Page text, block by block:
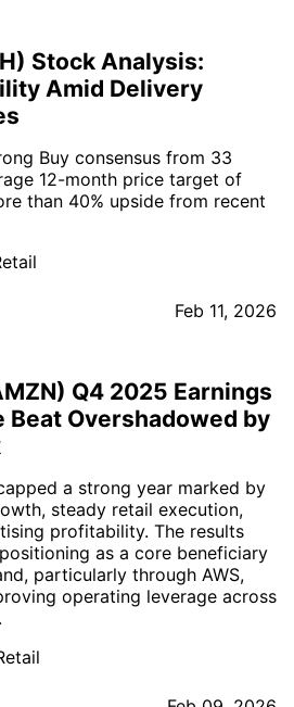
Stock Analysis:
Amid Delivery
Buy consensus from 33
12-month price target of
than 40% upside from recent
Feb 11, 2026
Q4 2025 Earnings
Beat Overshadowed by
a strong year marked by
steady retail execution,
profitability. The results
as a core beneficiary
particularly through AWS,
operating leverage across